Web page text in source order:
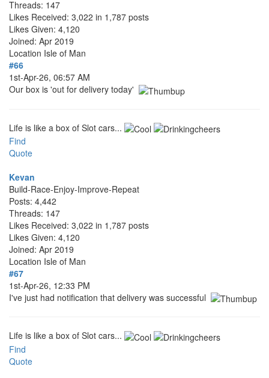
Threads: 147
Likes Received: 3,022 in 1,787 posts
Likes Given: 4,120
Joined: Apr 2019
Location Isle of Man
#66
1st-Apr-26, 06:57 AM
Our box is 'out for delivery today'
Life is like a box of Slot cars...
Find
Quote
Kevan
Build-Race-Enjoy-Improve-Repeat
Posts: 4,442
Threads: 147
Likes Received: 3,022 in 1,787 posts
Likes Given: 4,120
Joined: Apr 2019
Location Isle of Man
#67
1st-Apr-26, 12:33 PM
I've just had notification that delivery was successful
Life is like a box of Slot cars...
Find
Quote